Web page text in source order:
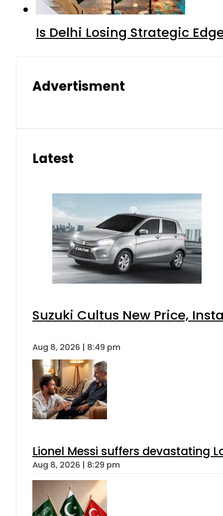
Is Delhi Losing Strategic
Advertisment
Latest
Suzuki Cultus New Price,
Aug 8, 2026 | 8:49 pm
Lionel Messi suffers devastating
Aug 8, 2026 | 8:29 pm